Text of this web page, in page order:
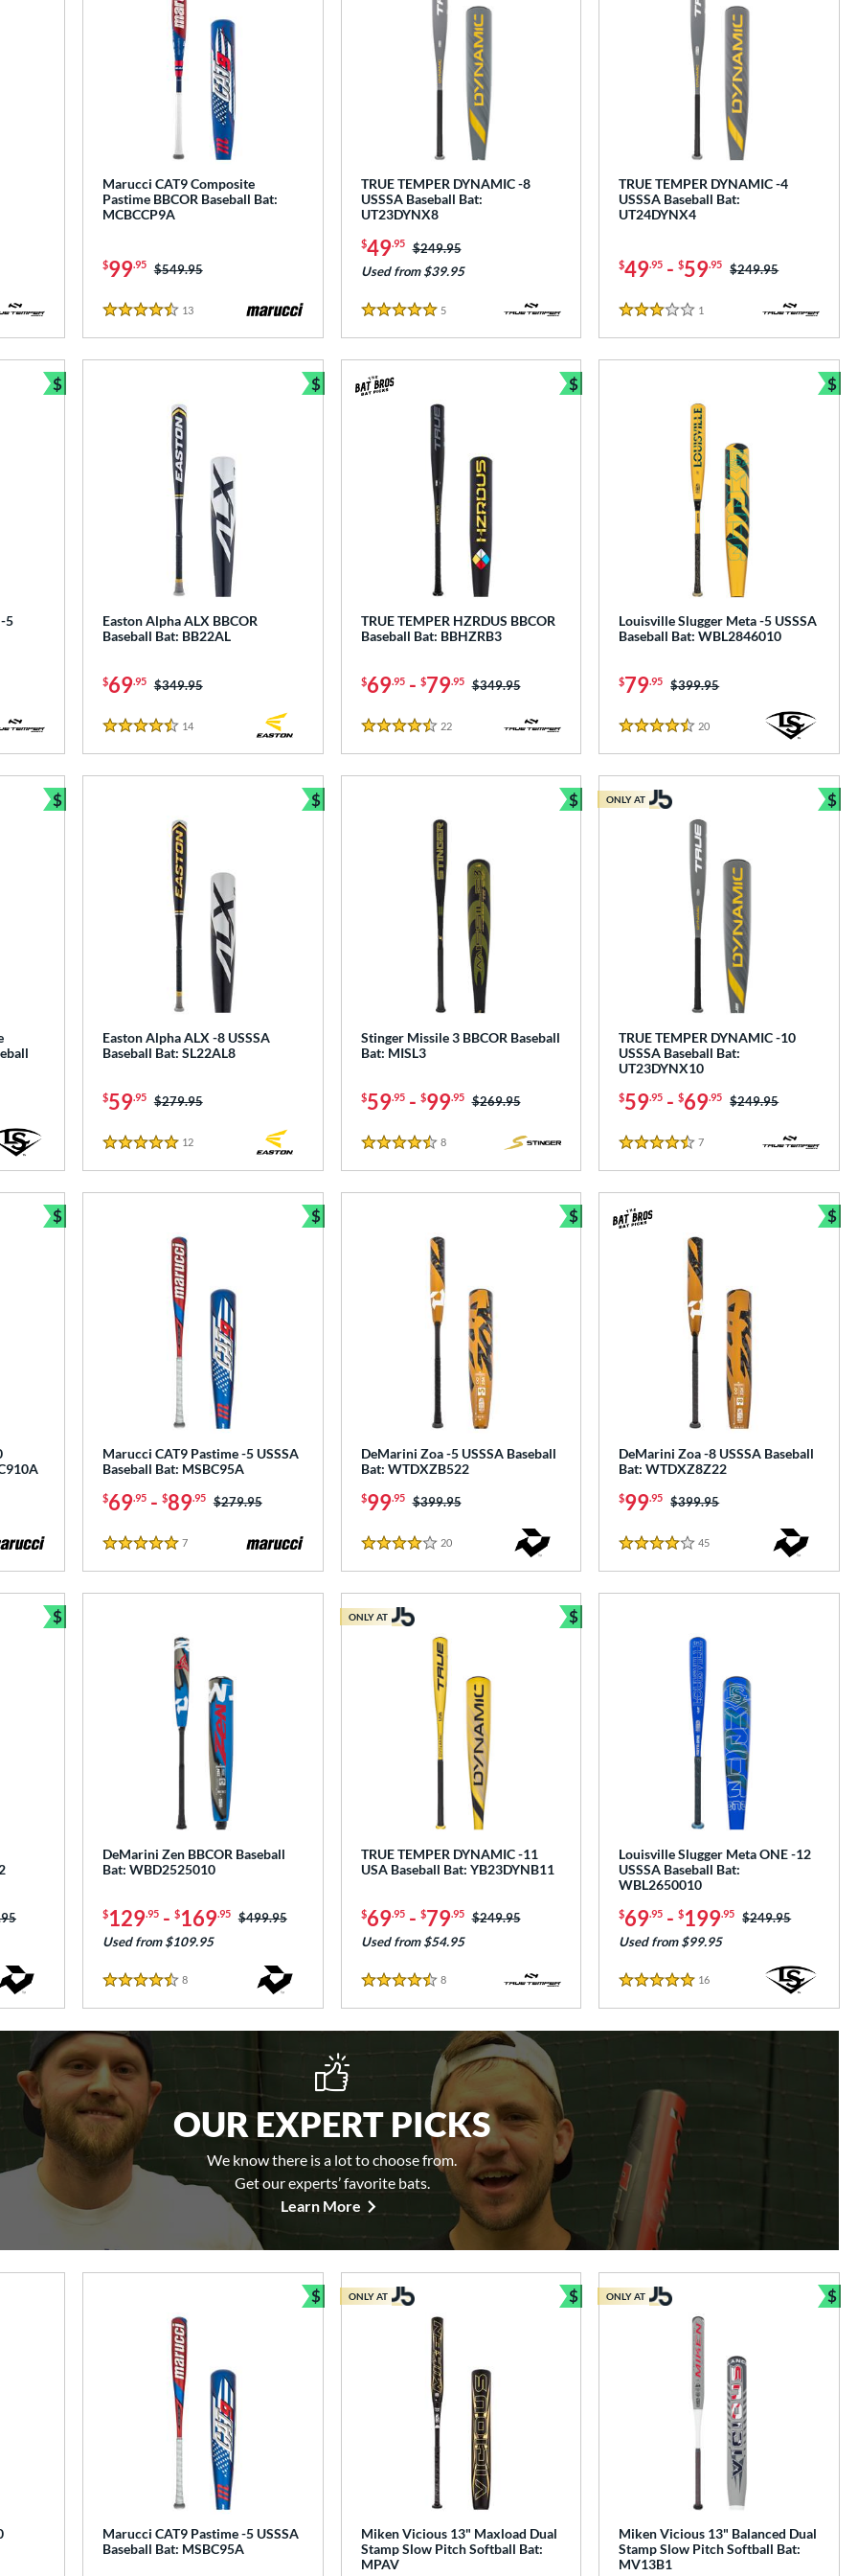
Marucci CAT9 Composite
Pastime BBCOR Baseball Bat:
MCBCCP9A
$99.95 Price was:
$549.95
4.5 Stars
13Reviews
TRUE TEMPER DYNAMIC -8
USSSA Baseball Bat:
UT23DYNX8
$49.95 Price was:
$249.95
Used from $39.95
5 Stars
5Reviews
TRUE TEMPER DYNAMIC -4
USSSA Baseball Bat:
UT24DYNX4
$49.95 -$59.95 Price was:
$249.95
3 Stars
1
5
$
Bundle and Save
Easton Alpha ALX BBCOR
Baseball Bat: BB22AL
$69.95 Price was:
$349.95
4.5 Stars
14Reviews
$
Bundle and Save
TRUE TEMPER HZRDUS BBCOR
Baseball Bat: BBHZRB3
$69.95- $79.95 Price was:
$349.95
4.5 Stars
22Reviews
$
Bundle and Save
Louisville Slugger Meta -5 USSSA
Baseball Bat: WBL2846010
$79.95 Price was:
$399.95
4.5 Stars
20
$
$
Bundle and Save
Easton Alpha ALX -8 USSSA
Baseball Bat: SL22AL8
$59.95 Price was:
$279.95
5 Stars
12Reviews
$
Bundle and Save
Stinger Missile 3 BBCOR Baseball
Bat: MISL3
$59.95- $99.95 Price was:
$269.95
4.5 Stars
8Reviews
$
Bundle and Save
TRUE TEMPER DYNAMIC -10
USSSA Baseball Bat:
UT23DYNX10
$59.95 -$69.95 Price was:
$249.95
4.5 Stars
7
ONLY AT $
$
Bundle and Save
Marucci CAT9 Pastime -5 USSSA
Baseball Bat: MSBC95A
$69.95- $89.95 Price was:
$279.95
5 Stars
7Reviews
$
Bundle and Save
DeMarini Zoa -5 USSSA Baseball
Bat: WTDXZB522
$99.95 Price was:
$399.95
4 Stars
20Reviews
$
Bundle and Save
DeMarini Zoa -8 USSSA Baseball
Bat: WTDXZ8Z22
$99.95 Price was:
$399.95
4 Stars
45
$
$
Bundle and Save
DeMarini Zen BBCOR Baseball
Bat: WBD2525010
$129.95- $169.95 Price was:
$499.95
Used from $109.95
4.5 Stars
8Reviews
TRUE TEMPER DYNAMIC -11
USA Baseball Bat: YB23DYNB11
$69.95- $79.95 Price was:
$249.95
Used from $54.95
4.5 Stars
8Reviews
ONLY AT $
Bundle and Save
Louisville Slugger Meta ONE -12
USSSA Baseball Bat:
WBL2650010
$69.95 -$199.95 Price was:
$249.95
Used from $99.95
5 Stars
16
OUR EXPERT PICKS
We know there is a lot to choose from.
Get our experts’ favorite bats.
Learn More
Marucci CAT9 Pastime -5 USSSA
Baseball Bat: MSBC95A
$
Bundle and Save
Miken Vicious 13" Maxload Dual
Stamp Slow Pitch Softball Bat:
MPAV
ONLY AT $
Bundle and Save
Miken Vicious 13" Balanced Dual
Stamp Slow Pitch Softball Bat:
MV13B1
ONLY AT $